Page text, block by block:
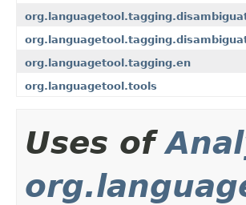
org.languagetool.tagging.en
org.languagetool.tools
Uses of